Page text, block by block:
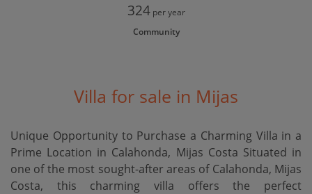
324 per year
Community
Villa for sale in Mijas
Unique Opportunity to Purchase a Charming Villa in a
Prime Location in Calahonda, Mijas Costa Situated in
one of the most sought-after areas of Calahonda, Mijas
Costa, this charming villa offers the perfect